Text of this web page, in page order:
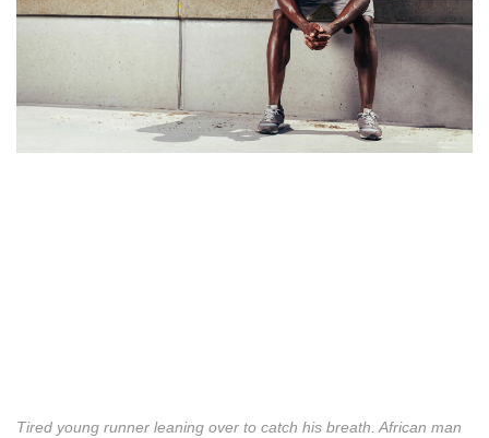
Tired young runner leaning over to catch his breath. African man